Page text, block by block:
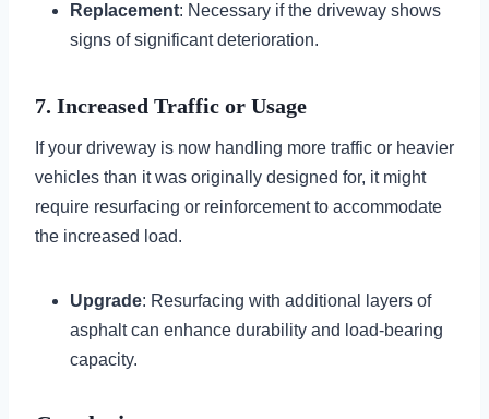
Replacement: Necessary if the driveway shows
signs of significant deterioration.
7. Increased Traffic or Usage
If your driveway is now handling more traffic or heavier
vehicles than it was originally designed for, it might
require resurfacing or reinforcement to accommodate
the increased load.
Upgrade: Resurfacing with additional layers of
asphalt can enhance durability and load-bearing
capacity.